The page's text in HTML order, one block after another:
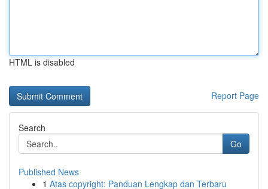
HTML is disabled
Report Page
Search
Go
Published News
1 Atas copyright: Panduan Lengkap dan Terbaru